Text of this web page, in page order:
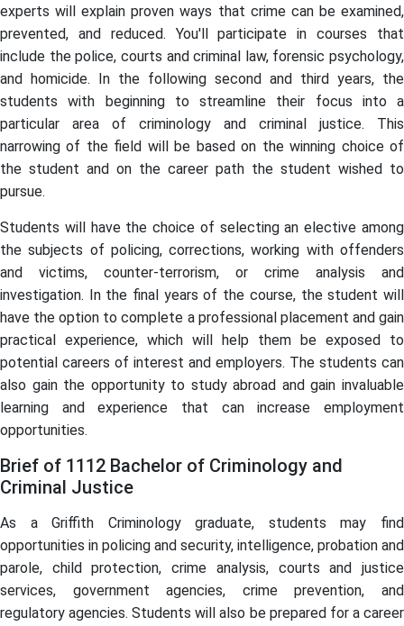
experts will explain proven ways that crime can be examined,
prevented, and reduced. You'll participate in courses that
include the police, courts and criminal law, forensic psychology,
and homicide. In the following second and third years, the
students with beginning to streamline their focus into a
particular area of criminology and criminal justice. This
narrowing of the field will be based on the winning choice of
the student and on the career path the student wished to
pursue.
Students will have the choice of selecting an elective among
the subjects of policing, corrections, working with offenders
and victims, counter-terrorism, or crime analysis and
investigation. In the final years of the course, the student will
have the option to complete a professional placement and gain
practical experience, which will help them be exposed to
potential careers of interest and employers. The students can
also gain the opportunity to study abroad and gain invaluable
learning and experience that can increase employment
opportunities.
Brief of 1112 Bachelor of Criminology and
Criminal Justice
As a Griffith Criminology graduate, students may find
opportunities in policing and security, intelligence, probation and
parole, child protection, crime analysis, courts and justice
services, government agencies, crime prevention, and
regulatory agencies. Students will also be prepared for a career